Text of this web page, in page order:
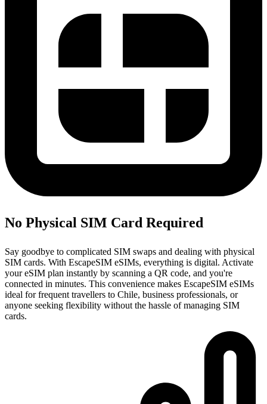
No Physical SIM Card Required
Say goodbye to complicated SIM swaps and dealing with physical
SIM cards. With EscapeSIM eSIMs, everything is digital. Activate
your eSIM plan instantly by scanning a QR code, and you're
connected in minutes. This convenience makes EscapeSIM eSIMs
ideal for frequent travellers to Chile, business professionals, or
anyone seeking flexibility without the hassle of managing SIM
cards.